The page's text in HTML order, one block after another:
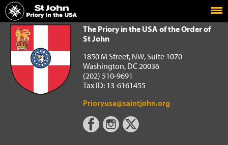
Home
The Priory in the USA of the Order of St John
The Priory in the USA of the Order of
St John
1850 M Street, NW, Suite 1070
Washington, DC 20036
(202) 510-9691
Tax ID: 13-6161455
Prioryusa@saintjohn.org